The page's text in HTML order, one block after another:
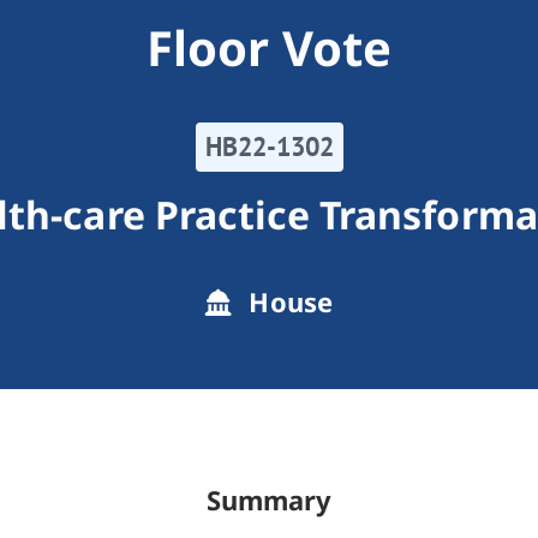
Floor Vote
HB22-1302
care Practice
House
Summary